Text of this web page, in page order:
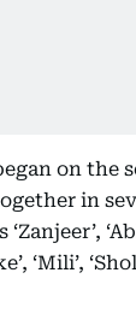
on the
in
‘Mili’,